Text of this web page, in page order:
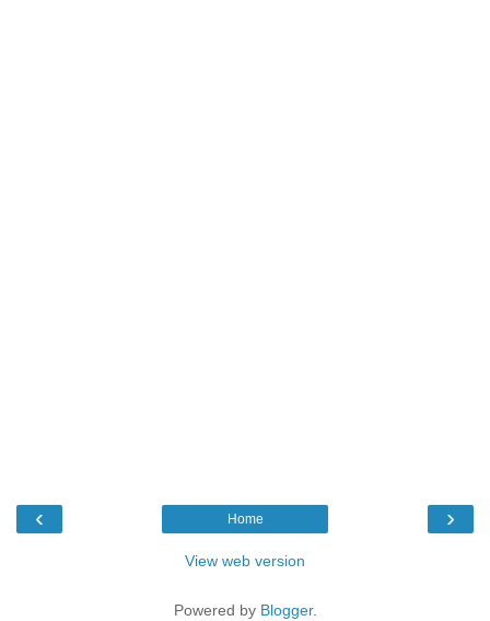
‹ ›
Home
View web version
Powered by Blogger.